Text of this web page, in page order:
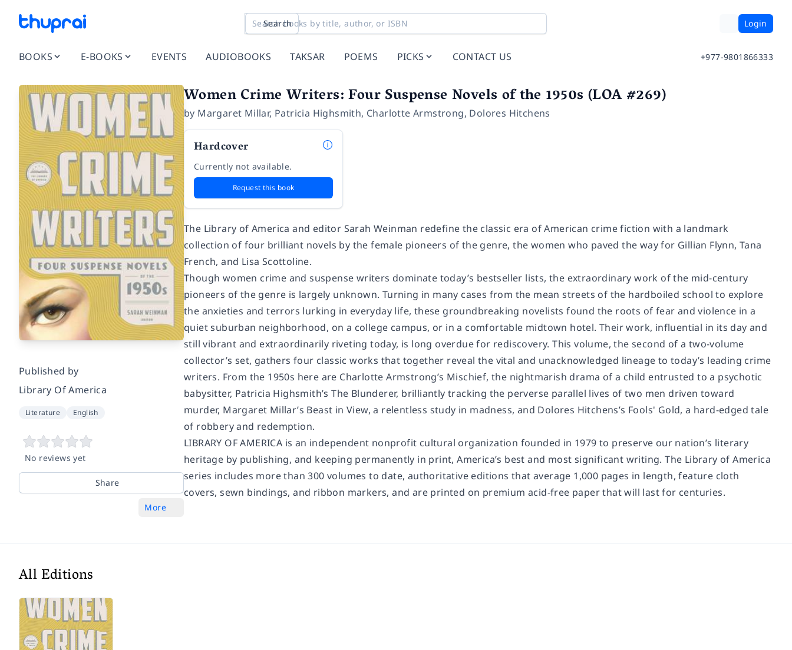
Search Login
BOOKS E-BOOKS EVENTS AUDIOBOOKS TAKSAR POEMS PICKS CONTACT US +977-9801866333
Published by
Library Of America
Literature English
No reviews yet
Share
More
Women Crime Writers: Four Suspense Novels of the 1950s (LOA #269)
by Margaret Millar, Patricia Highsmith, Charlotte Armstrong, Dolores Hitchens
Hardcover
Currently not available.
Request this book
The Library of America and editor Sarah Weinman redefine the classic era of American crime fiction with a landmark
collection of four brilliant novels by the female pioneers of the genre, the women who paved the way for Gillian Flynn, Tana
French, and Lisa Scottoline.
Though women crime and suspense writers dominate today’s bestseller lists, the extraordinary work of the mid-century
pioneers of the genre is largely unknown. Turning in many cases from the mean streets of the hardboiled school to explore
the anxieties and terrors lurking in everyday life, these groundbreaking novelists found the roots of fear and violence in a
quiet suburban neighborhood, on a college campus, or in a comfortable midtown hotel. Their work, influential in its day and
still vibrant and extraordinarily riveting today, is long overdue for rediscovery. This volume, the second of a two-volume
collector’s set, gathers four classic works that together reveal the vital and unacknowledged lineage to today’s leading crime
writers. From the 1950s here are Charlotte Armstrong’s Mischief, the nightmarish drama of a child entrusted to a psychotic
babysitter, Patricia Highsmith’sThe Blunderer, brilliantly tracking the perverse parallel lives of two men driven toward
murder, Margaret Millar’s Beast in View, a relentless study in madness, and Dolores Hitchens’s Fools' Gold, a hard-edged tale
of robbery and redemption.
LIBRARY OF AMERICA is an independent nonprofit cultural organization founded in 1979 to preserve our nation’s literary
heritage by publishing, and keeping permanently in print, America’s best and most significant writing. The Library of America
series includes more than 300 volumes to date, authoritative editions that average 1,000 pages in length, feature cloth
covers, sewn bindings, and ribbon markers, and are printed on premium acid-free paper that will last for centuries.
All Editions